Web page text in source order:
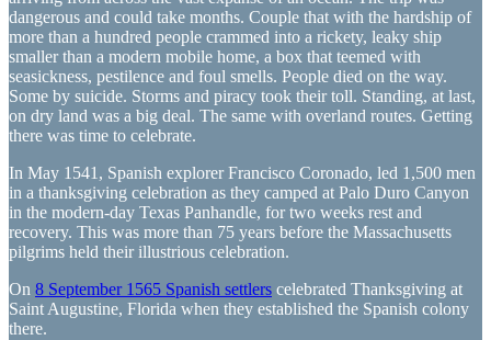
dangerous and could take months. Couple that with the hardship of
more than a hundred people crammed into a rickety, leaky ship
smaller than a modern mobile home, a box that teemed with
seasickness, pestilence and foul smells. People died on the way.
Some by suicide. Storms and piracy took their toll. Standing, at last,
on dry land was a big deal. The same with overland routes. Getting
there was time to celebrate.
In May 1541, Spanish explorer Francisco Coronado, led 1,500 men
in a thanksgiving celebration as they camped at Palo Duro Canyon
in the modern-day Texas Panhandle, for two weeks rest and
recovery. This was more than 75 years before the Massachusetts
pilgrims held their illustrious celebration.
On 8 September 1565 Spanish settlers celebrated Thanksgiving at
Saint Augustine, Florida when they established the Spanish colony
there.